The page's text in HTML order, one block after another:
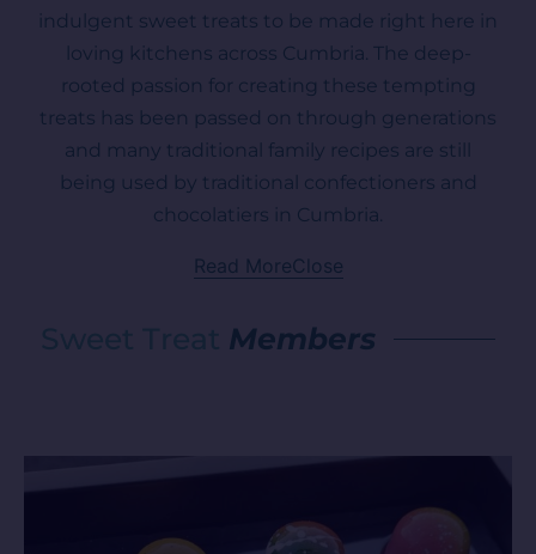
indulgent sweet treats to be made right here in
loving kitchens across Cumbria. The deep-
rooted passion for creating these tempting
treats has been passed on through generations
and many traditional family recipes are still
being used by traditional confectioners and
chocolatiers in Cumbria.
Read MoreClose
Members